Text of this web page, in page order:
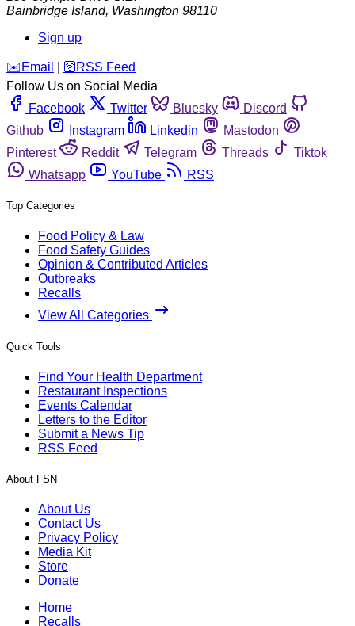
Bainbridge Island, Washington 98110
Sign up
️✉️ Email 🛜 RSS Feed
Follow Us on Social Media
Facebook
Twitter Bluesky
Discord
Github
Instagram Linkedin
Mastodon
Pinterest
Reddit Telegram Threads
Tiktok
Whatsapp
YouTube RSS
Top Categories
Food Policy & Law
Food Safety Guides
Opinion & Contributed Articles
Outbreaks
Recalls
View All Categories
Quick Tools
Find Your Health Department
Restaurant Inspections
Events Calendar
Letters to the Editor
Submit a News Tip
RSS Feed
About FSN
About Us
Contact Us
Privacy Policy
Media Kit
Store
Donate
Home
Recalls